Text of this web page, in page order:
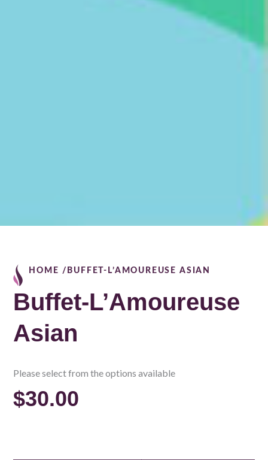
HOME / BUFFET-L’AMOUREUSE ASIAN
Buffet-L’Amoureuse
Asian
Please select from the options available
$30.00